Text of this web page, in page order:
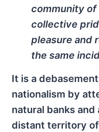
community
collective
pleasure and
the same
It is a
nationalism by
natural banks
distant territory